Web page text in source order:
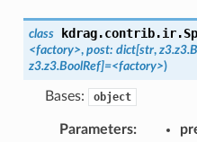
class kdrag.contrib.ir.
<factory>, post: dict[str,
z3.z3.BoolRef]=<factory>)
Bases: object
Parameters: